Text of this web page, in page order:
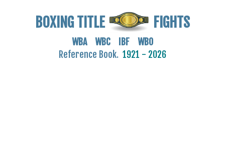
BOXING TITLE FIGHTS
WBA WBC IBF WBO
Reference Book. 1921 - 2026